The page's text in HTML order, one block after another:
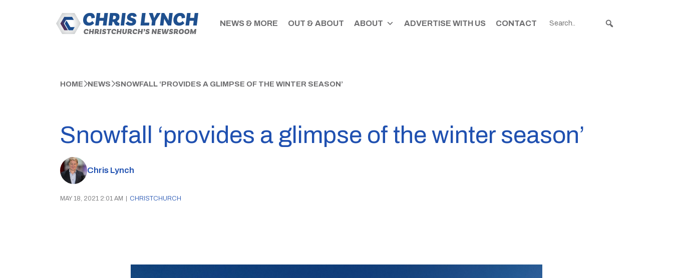
NEWS & MORE OUT & ABOUT ABOUT ADVERTISE WITH US CONTACT
HOME NEWS SNOWFALL ‘PROVIDES A GLIMPSE OF THE WINTER SEASON’
Snowfall ‘provides a glimpse of the winter season’
Chris Lynch
MAY 18, 2021 2:01 AM CHRISTCHURCH